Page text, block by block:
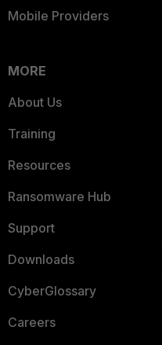
Mobile Providers
MORE
About Us
Training
Resources
Ransomware Hub
Support
Downloads
CyberGlossary
Careers